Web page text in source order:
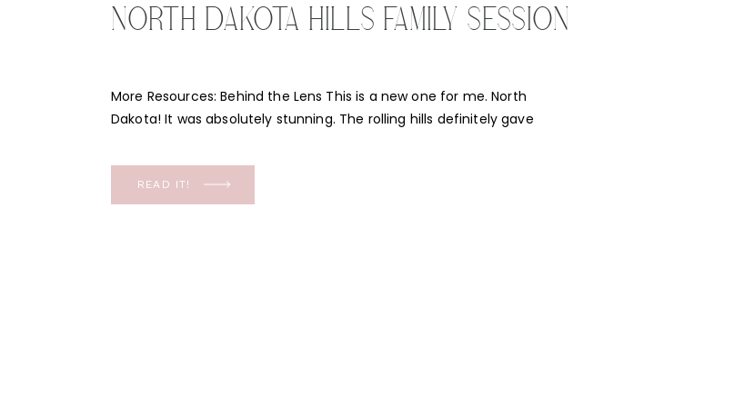
More Resources: Behind the Lens This is a new one for me. North
Dakota! It was absolutely stunning. The rolling hills definitely gave
excited to shoot their session because she’s a student of mine. As
you look through the gallery you’ll see […]
READ IT!
NORTH DAKOTA HILLS FAMILY SESSION